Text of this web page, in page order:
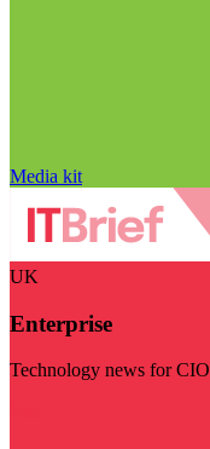
Media kit
UK
Enterprise
Technology news for